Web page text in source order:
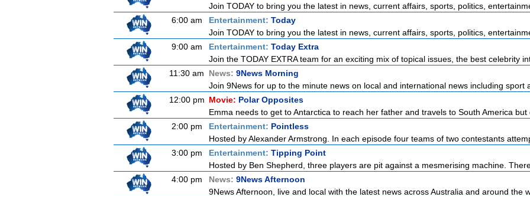
Join TODAY to bring you the latest in news, current affairs, sports, politics,
6:00 am
Entertainment: Today
Join TODAY to bring you the latest in news, current affairs, sports, politics,
9:00 am
Entertainment: Today Extra
Join the TODAY EXTRA team for an exciting mix of topical issues, the best celebrity
11:30 am
News: 9News Morning
Join 9News for up to the minute news on local and international news including sport
12:00 pm Movie: Polar Opposites
Emma needs to get to Antarctica to reach her father and travels to South America but
2:00 pm
Entertainment: Pointless
Hosted by Alexander Armstrong. In each episode four teams of two contestants
3:00 pm
Entertainment: Tipping Point
Hosted by Ben Shepherd, three players are pit against a mesmerising machine. There
4:00 pm
News: 9News Afternoon
9News Afternoon, live and local with the latest news across Australia and around the